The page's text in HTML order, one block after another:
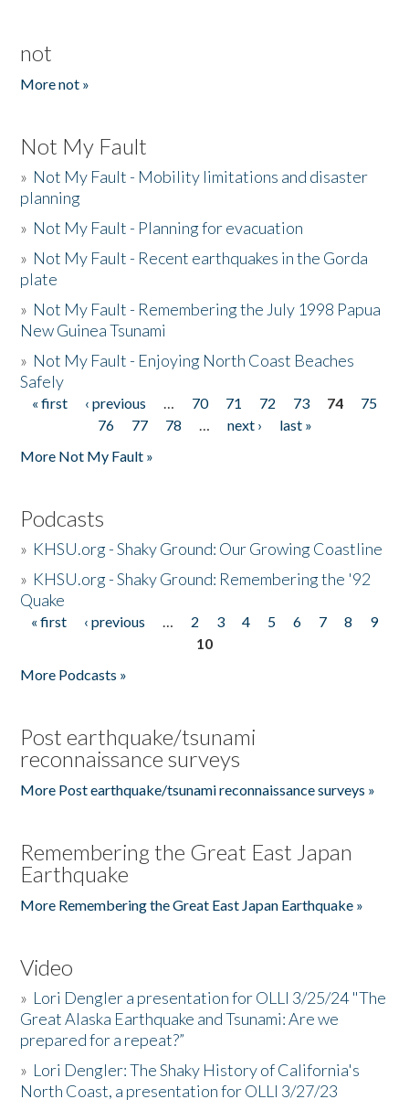
not
More not »
Not My Fault
» Not My Fault - Mobility limitations and disaster
planning
» Not My Fault - Planning for evacuation
» Not My Fault - Recent earthquakes in the Gorda
plate
» Not My Fault - Remembering the July 1998 Papua
New Guinea Tsunami
» Not My Fault - Enjoying North Coast Beaches
Safely
Pages
« first ‹ previous … 70 71 72 73 74
75
76
77 78 … next ›
last »
More Not My Fault »
Podcasts
» KHSU.org - Shaky Ground: Our Growing Coastline
» KHSU.org - Shaky Ground: Remembering the '92
Quake
Pages
« first ‹ previous … 2 3 4 5 6 7 8
9
10
More Podcasts »
Post earthquake/tsunami
reconnaissance surveys
More Post earthquake/tsunami reconnaissance surveys »
Remembering the Great East Japan
Earthquake
More Remembering the Great East Japan Earthquake »
Video
» Lori Dengler a presentation for OLLI 3/25/24 "The
Great Alaska Earthquake and Tsunami: Are we
prepared for a repeat?”
» Lori Dengler: The Shaky History of California's
North Coast, a presentation for OLLI 3/27/23